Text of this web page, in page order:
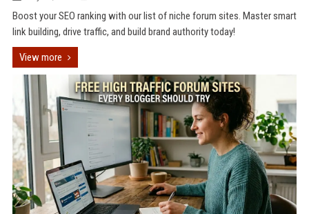
Boost your SEO ranking with our list of niche forum sites. Master smart
link building, drive traffic, and build brand authority today!
View more